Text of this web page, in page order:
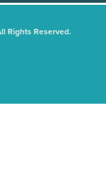
Rights Reserved.